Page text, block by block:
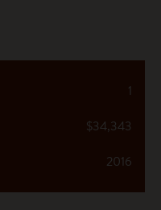
1
$34,343
2016